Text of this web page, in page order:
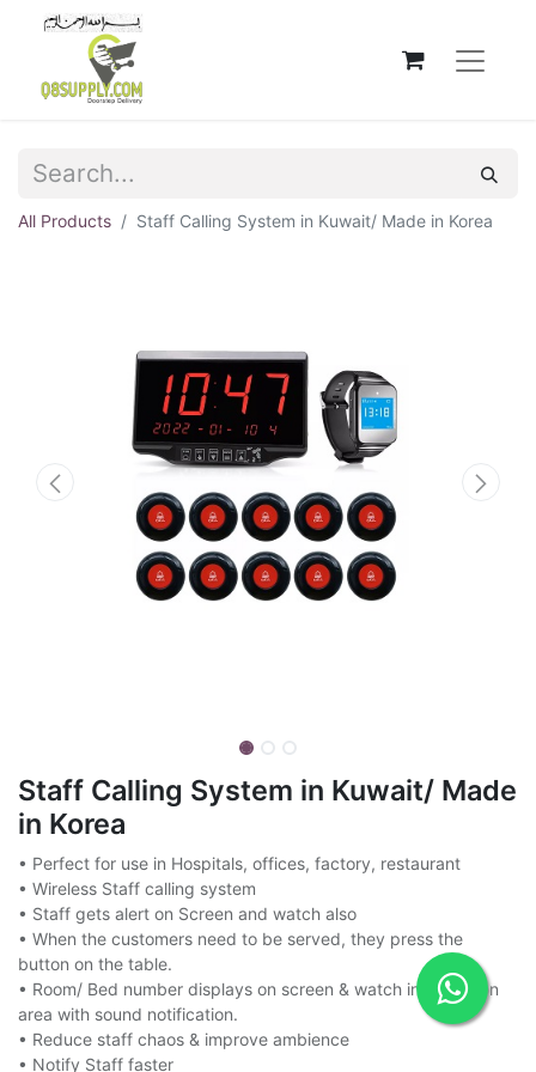
All Products Staff Calling System in Kuwait/ Made in Korea
Staff Calling System in Kuwait/ Made
in Korea
• Perfect for use in Hospitals, offices, factory, restaurant
• Wireless Staff calling system
• Staff gets alert on Screen and watch also
• When the customers need to be served, they press the
button on the table.
• Room/ Bed number displays on screen & watch in reception
area with sound notification.
• Reduce staff chaos & improve ambience
• Notify Staff faster